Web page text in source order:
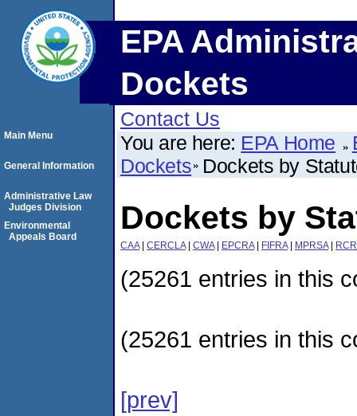
EPA
Dockets
Contact Us
You are here: EPA Home
Dockets Dockets by
Dockets by
CAA| CERCLA| CWA| EPCRA| FIFRA| MPRSA|
(25261 entries in this
(25261 entries in this
[prev]
Main Menu
General Information
Administrative Law
Judges Division
Environmental
Appeals Board